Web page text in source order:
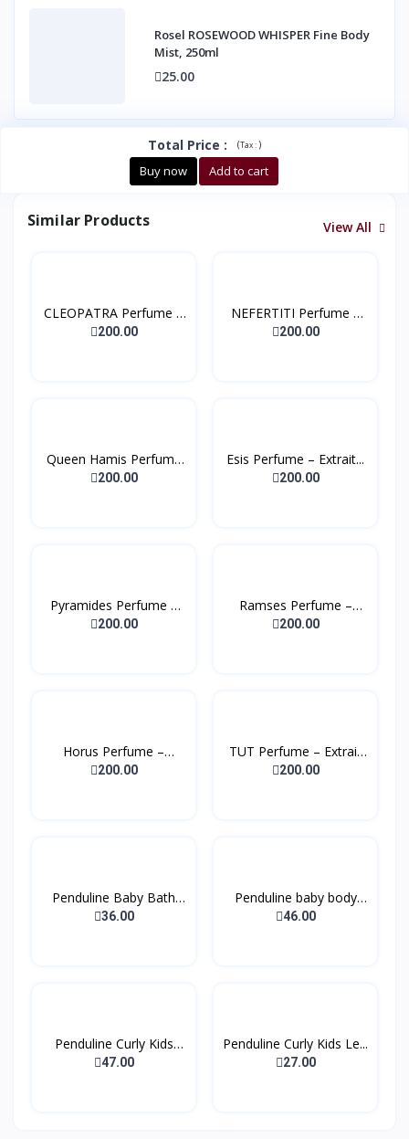
Rosel ROSEWOOD WHISPER Fine Body
Mist, 250ml
25.00
Total Price : (Tax :)
Buy now Add to cart
Similar Products View All
CLEOPATRA Perfume –
Ext...
200.00
NEFERTITI Perfume –
Ext...
200.00
Queen Hamis Perfume
– E...
200.00
Esis Perfume – Extrait...
200.00
Pyramides Perfume –
Ext...
200.00
Ramses Perfume –
Extrai...
200.00
Horus Perfume –
Extrait...
200.00
TUT Perfume – Extrait
D...
200.00
Penduline Baby Bath
Sha...
36.00
Penduline baby body
lot...
46.00
Penduline Curly Kids
Co...
47.00
Penduline Curly Kids Le...
27.00